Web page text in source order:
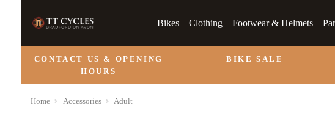
Bikes Clothing Footwear & Helmets
CONTACT US & OPENING
HOURS
BIKE SALE
Home Accessories Adult